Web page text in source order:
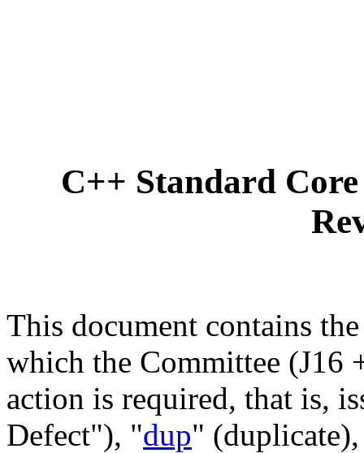
C++ Standard
This document contains
which the Committee (J16
action is required, that is,
Defect"), "dup"